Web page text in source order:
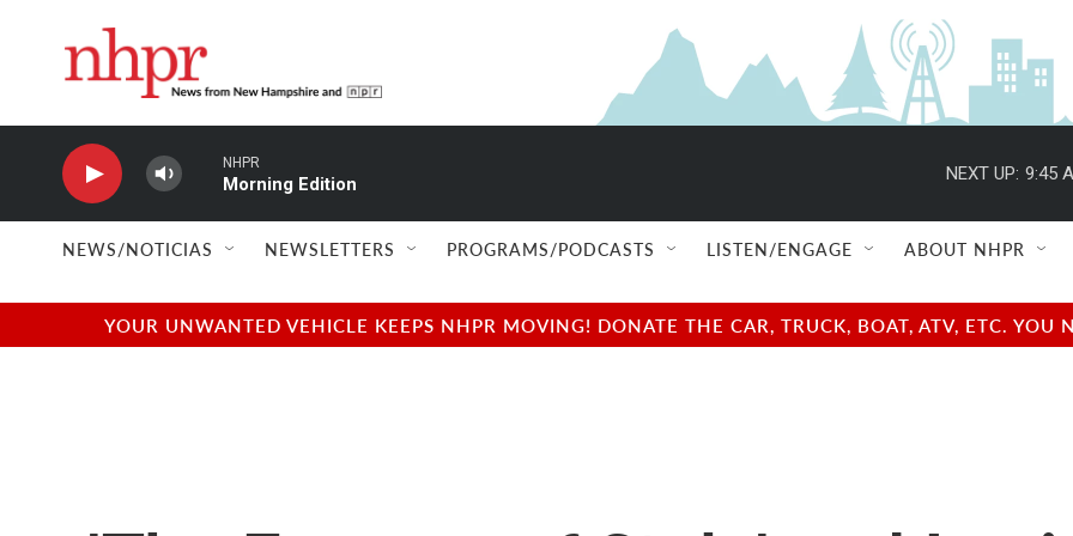
NHPR
Morning Edition
NEXT UP: 9:45
NEWS/NOTICIAS NEWSLETTERS PROGRAMS/PODCASTS LISTEN/ENGAGE ABOUT NHPR
YOUR UNWANTED VEHICLE KEEPS NHPR MOVING! DONATE THE CAR, TRUCK, BOAT, ATV, ETC.